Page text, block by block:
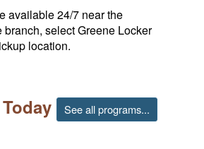
available 24/7 near the
branch, select Greene Locker
location.
See all programs...